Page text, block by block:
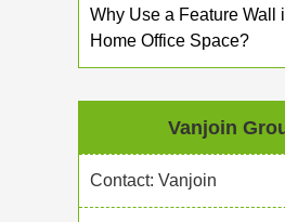
Why Use a Feature Wall
Home Office Space?
Vanjoin
Contact: Vanjoin